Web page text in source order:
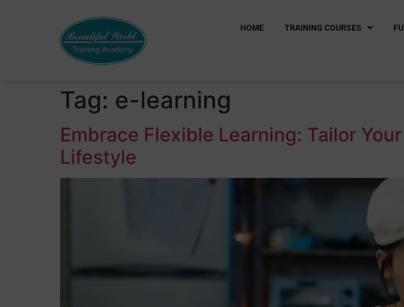
HOME TRAINING COURSES
Tag: e-learning
Embrace Flexible Learning: Tailor
Lifestyle